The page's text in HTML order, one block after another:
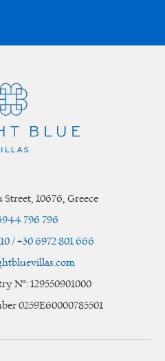
Street, 10676, Greece
796 796
/ +30 6972 801 666
N°: 129550901000
0259E60000785501